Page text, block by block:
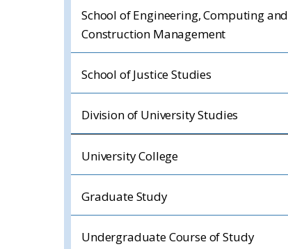
School of Engineering, Computing and
Construction Management
School of Justice Studies
Division of University Studies
University College
Graduate Study
Undergraduate Course of Study